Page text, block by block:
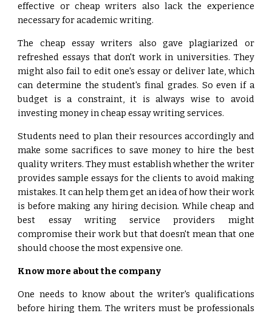
effective or cheap writers also lack the experience
necessary for academic writing.
The cheap essay writers also gave plagiarized or
refreshed essays that don't work in universities. They
might also fail to edit one's essay or deliver late, which
can determine the student's final grades. So even if a
budget is a constraint, it is always wise to avoid
investing money in cheap essay writing services.
Students need to plan their resources accordingly and
make some sacrifices to save money to hire the best
quality writers. They must establish whether the writer
provides sample essays for the clients to avoid making
mistakes. It can help them get an idea of how their work
is before making any hiring decision. While cheap and
best essay writing service providers might
compromise their work but that doesn't mean that one
should choose the most expensive one.
Know more about the company
One needs to know about the writer's qualifications
before hiring them. The writers must be professionals